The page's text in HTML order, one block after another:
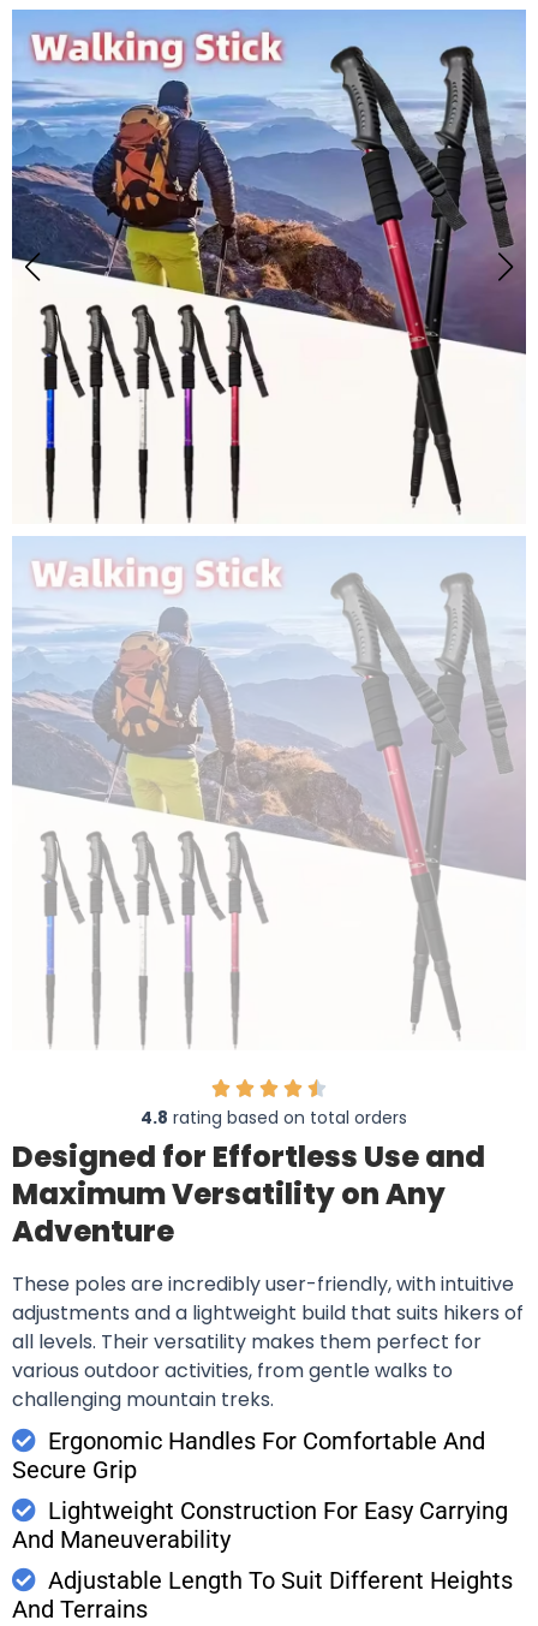
4.8 rating based on total orders
Designed for Effortless Use and
Maximum Versatility on Any
Adventure
These poles are incredibly user-friendly, with intuitive
adjustments and a lightweight build that suits hikers of
all levels. Their versatility makes them perfect for
various outdoor activities, from gentle walks to
challenging mountain treks.
Ergonomic Handles For Comfortable And
Secure Grip
Lightweight Construction For Easy Carrying
And Maneuverability
Adjustable Length To Suit Different Heights
And Terrains